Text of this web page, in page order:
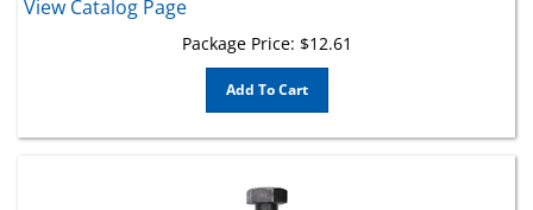
Package Price:
Add To Cart